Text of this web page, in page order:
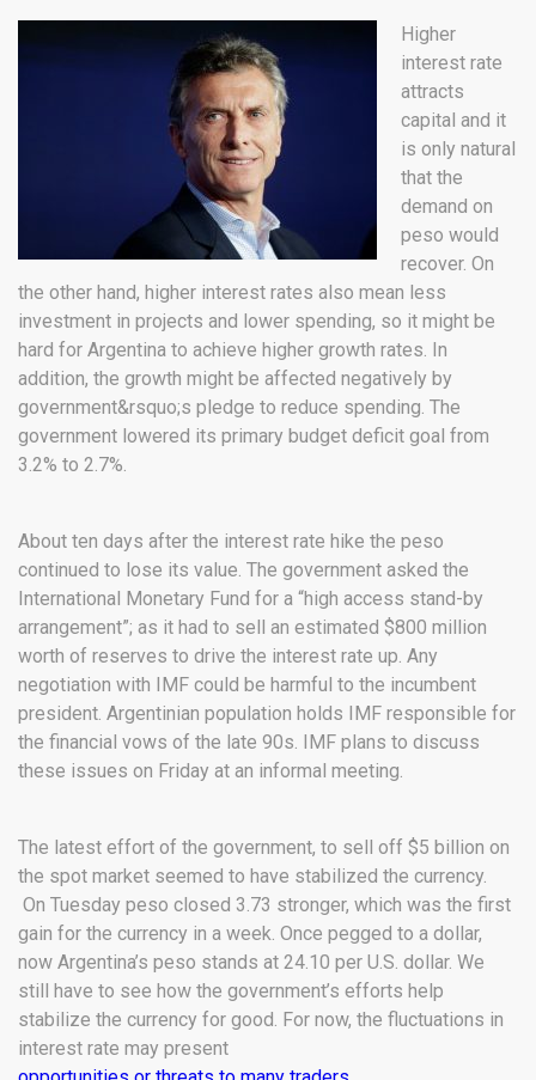
Higher
interest rate
attracts
capital and it
is only natural
that the
demand on
peso would
recover. On
the other hand, higher interest rates also mean less
investment in projects and lower spending, so it might be
hard for Argentina to achieve higher growth rates. In
addition, the growth might be affected negatively by
government&rsquo;s pledge to reduce spending. The
government lowered its primary budget deficit goal from
3.2% to 2.7%.
About ten days after the interest rate hike the peso
continued to lose its value. The government asked the
International Monetary Fund for a “high access stand-by
arrangement”; as it had to sell an estimated $800 million
worth of reserves to drive the interest rate up. Any
negotiation with IMF could be harmful to the incumbent
president. Argentinian population holds IMF responsible for
the financial vows of the late 90s. IMF plans to discuss
these issues on Friday at an informal meeting.
The latest effort of the government, to sell off $5 billion on
the spot market seemed to have stabilized the currency.
On Tuesday peso closed 3.73 stronger, which was the first
gain for the currency in a week. Once pegged to a dollar,
now Argentina’s peso stands at 24.10 per U.S. dollar. We
still have to see how the government’s efforts help
stabilize the currency for good. For now, the fluctuations in
interest rate may present